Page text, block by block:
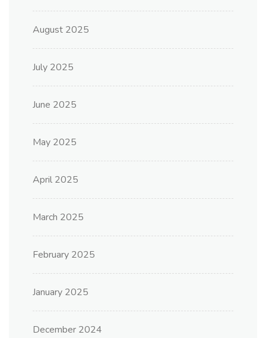
August 2025
July 2025
June 2025
May 2025
April 2025
March 2025
February 2025
January 2025
December 2024